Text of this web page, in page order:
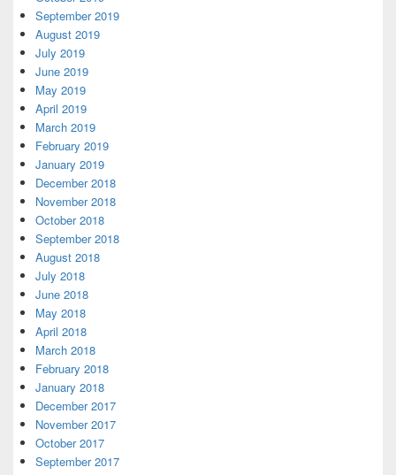
September 2019
August 2019
July 2019
June 2019
May 2019
April 2019
March 2019
February 2019
January 2019
December 2018
November 2018
October 2018
September 2018
August 2018
July 2018
June 2018
May 2018
April 2018
March 2018
February 2018
January 2018
December 2017
November 2017
October 2017
September 2017